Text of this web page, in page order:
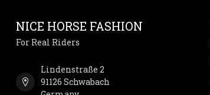
NICE HORSE FASHION
For Real Riders
Lindenstraße 2
91126 Schwabach